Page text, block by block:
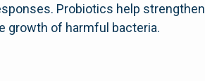
Probiotics help strengthen
growth of harmful bacteria.